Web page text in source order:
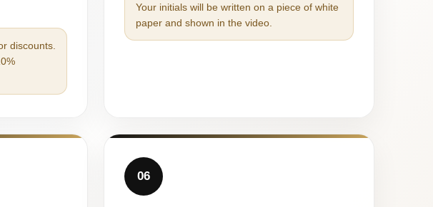
discounts.
Your initials will be written on a piece of white
paper and shown in the video.
06